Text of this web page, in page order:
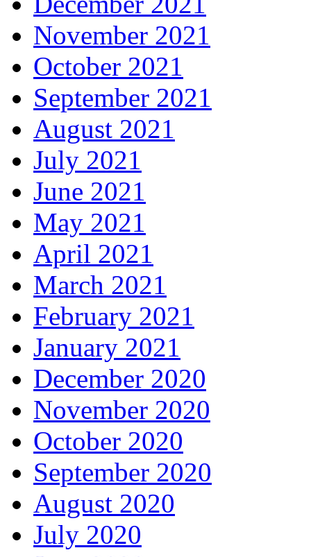
November 2021
October 2021
September 2021
August 2021
July 2021
June 2021
May 2021
April 2021
March 2021
February 2021
January 2021
December 2020
November 2020
October 2020
September 2020
August 2020
July 2020